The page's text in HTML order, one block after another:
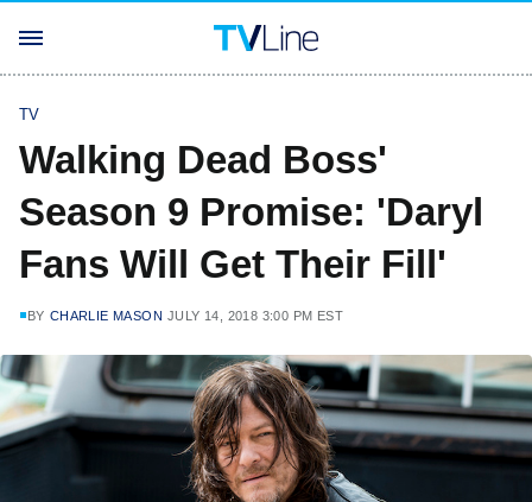
TV
Walking Dead Boss'
Season 9 Promise: 'Daryl
Fans Will Get Their Fill'
BY CHARLIE MASON JULY 14, 2018 3:00 PM EST